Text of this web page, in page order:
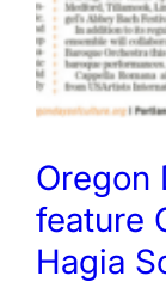
Oregon
feature
Hagia